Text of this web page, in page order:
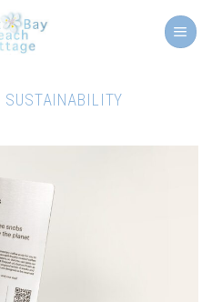
SUSTAINABILITY